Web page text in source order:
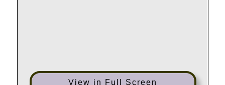
View in Full Screen